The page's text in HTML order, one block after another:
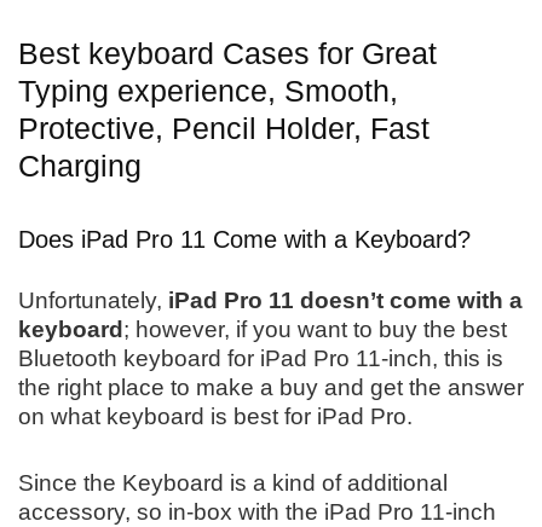
Best keyboard Cases for Great
Typing experience, Smooth,
Protective, Pencil Holder, Fast
Charging
Does iPad Pro 11 Come with a Keyboard?
Unfortunately, iPad Pro 11 doesn’t come with a
keyboard ; however, if you want to buy the best
Bluetooth keyboard for iPad Pro 11-inch, this is
the right place to make a buy and get the answer
on what keyboard is best for iPad Pro.
Since the Keyboard is a kind of additional
accessory, so in-box with the iPad Pro 11-inch